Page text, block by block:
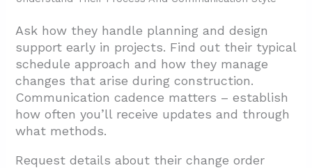
Ask how they handle planning and design
support early in projects. Find out their typical
schedule approach and how they manage
changes that arise during construction.
Communication cadence matters – establish
how often you’ll receive updates and through
what methods.
Request details about their change order